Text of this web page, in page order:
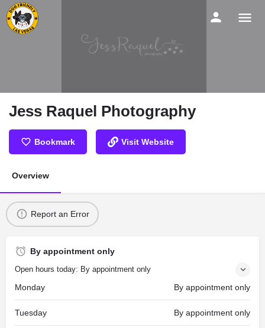
Jess Raquel Photography
Bookmark Visit Website
Overview
Report an Error
By appointment only
Open hours today: By appointment only
Monday By appointment only
Tuesday By appointment only